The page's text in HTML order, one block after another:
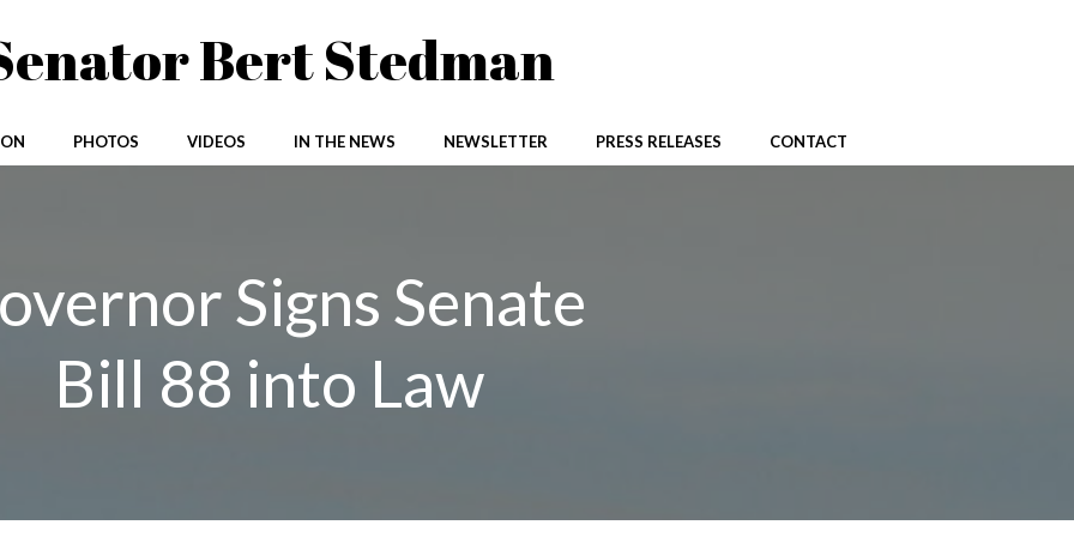
Bert Stedman
PHOTOS VIDEOS IN THE NEWS NEWSLETTER PRESS RELEASES CONTACT
Signs Senate
Bill 88 into Law